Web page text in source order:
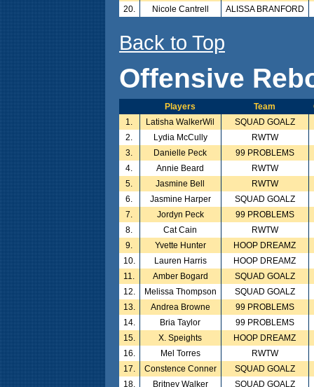
20.
Nicole Cantrell ALISSA BRANFORD
Back to Top
Offensive
Players Team
1.
Latisha WalkerWil
SQUAD GOALZ
2.
Lydia McCully
RWTW
3.
Danielle Peck
99 PROBLEMS
4.
Annie Beard
RWTW
5.
Jasmine Bell
RWTW
6.
Jasmine Harper
SQUAD GOALZ
7.
Jordyn Peck
99 PROBLEMS
8.
Cat Cain
RWTW
9.
Yvette Hunter
HOOP DREAMZ
10.
Lauren Harris
HOOP DREAMZ
11.
Amber Bogard
SQUAD GOALZ
12.
Melissa Thompson
SQUAD GOALZ
13.
Andrea Browne
99 PROBLEMS
14.
Bria Taylor
99 PROBLEMS
15.
X. Speights
HOOP DREAMZ
16.
Mel Torres
RWTW
17.
Constence Conner
SQUAD GOALZ
18.
Britney Walker
SQUAD GOALZ